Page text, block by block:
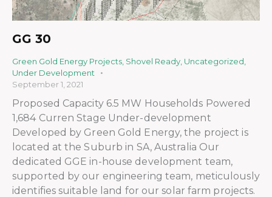
GG 30
Green Gold Energy Projects Shovel Ready Uncategorized
Under Development
September 1, 2021
Proposed Capacity 6.5 MW Households Powered
1,684 Curren Stage Under-development
Developed by Green Gold Energy, the project is
located at the Suburb in SA, Australia Our
dedicated GGE in-house development team,
supported by our engineering team, meticulously
identifies suitable land for our solar farm projects.